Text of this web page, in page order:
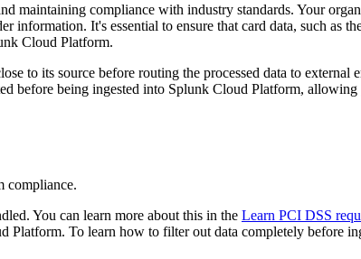
maintaining compliance with industry standards. Your
information. It's essential to ensure that card data, such as
Cloud Platform.
to its source before routing the processed data to
before being ingested into Splunk Cloud Platform,
compliance.
You can learn more about this in the Learn PCI DSS
To learn how to filter out data completely before